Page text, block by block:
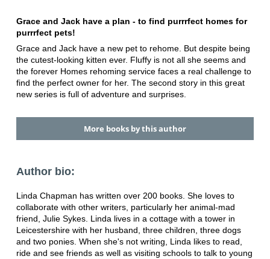
Grace and Jack have a plan - to find purrrfect homes for
purrrfect pets!
Grace and Jack have a new pet to rehome. But despite being
the cutest-looking kitten ever. Fluffy is not all she seems and
the forever Homes rehoming service faces a real challenge to
find the perfect owner for her. The second story in this great
new series is full of adventure and surprises.
More books by this author
Author bio:
Linda Chapman has written over 200 books. She loves to
collaborate with other writers, particularly her animal-mad
friend, Julie Sykes. Linda lives in a cottage with a tower in
Leicestershire with her husband, three children, three dogs
and two ponies. When she's not writing, Linda likes to read,
ride and see friends as well as visiting schools to talk to young